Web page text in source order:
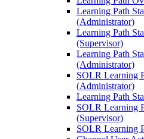
Learning Path
(Administrator)
Learning Path
(Supervisor)
Learning Path
(Administrator)
SOLR Learning
(Administrator)
Learning Path
SOLR Learning
(Supervisor)
SOLR Learning